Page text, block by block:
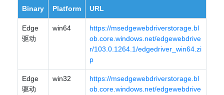
Binary Platform URL
Edge
驱动
win64
https://msedgewebdriverstorage.bl
ob.core.windows.net/edgewebdrive
r/103.0.1264.1/edgedriver_win64.zi
p
Edge
驱动
win32
https://msedgewebdriverstorage.bl
ob.core.windows.net/edgewebdrive